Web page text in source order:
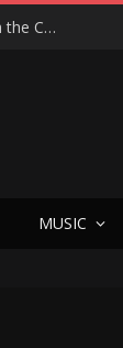
Hedwig at 25: John Cameron Mitchell Returns to Texas with the Cult Classic That Refused to Play by the Rules—and Still Changes Lives
MUSIC